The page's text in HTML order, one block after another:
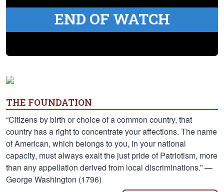
END OF WATCH
THE FOUNDATION
“Citizens by birth or choice of a common country, that
country has a right to concentrate your affections. The name
of American, which belongs to you, in your national
capacity, must always exalt the just pride of Patriotism, more
than any appellation derived from local discriminations.” —
George Washington (1796)